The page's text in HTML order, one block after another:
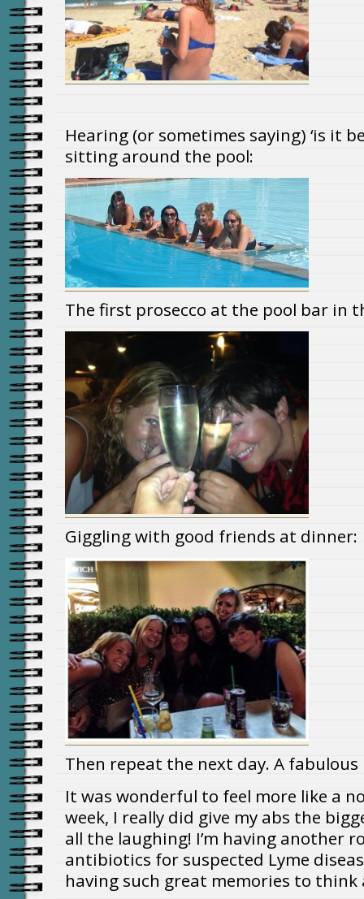
Hearing (or sometimes saying) ‘is it
sitting around the pool:
The first prosecco at the pool bar in
Giggling with good friends at dinner:
Then repeat the next day. A fabulous
It was wonderful to feel more like a
week, I really did give my abs the
all the laughing! I’m having another
antibiotics for suspected Lyme
having such great memories to